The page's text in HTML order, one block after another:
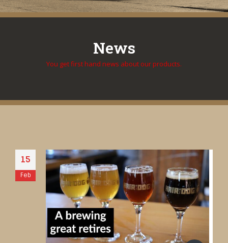
News
You get first hand news about our products.
15
Feb